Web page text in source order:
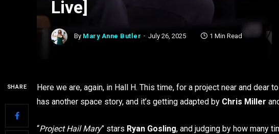
Live]
By Mary Anne Butler July 26, 2025 1 Min Read
SHARE Here we are, again, in Hall H. This time, for a project near and dear
has another space story, and it’s getting adapted by Chris Miller
“Project Hail Mary” stars Ryan Gosling, and judging by how many